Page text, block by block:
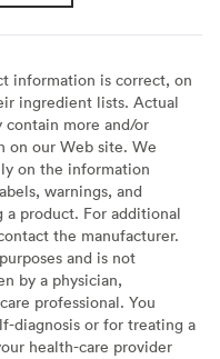
information is correct, on
ingredient lists. Actual
contain more and/or
on our Web site. We
on the information
warnings, and
product. For additional
the manufacturer.
and is not
by a physician,
professional. You
diagnosis or for treating a
health-care provider